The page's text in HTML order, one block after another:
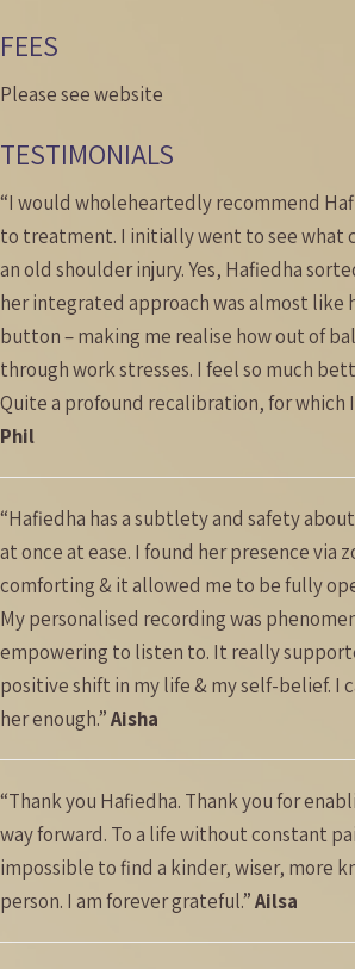
FEES
Please see website
TESTIMONIALS
“I would wholeheartedly recommend
to treatment. I initially went to see what
an old shoulder injury. Yes, Hafiedha
her integrated approach was almost like
button – making me realise how out of
through work stresses. I feel so much
Quite a profound recalibration, for which
Phil
“Hafiedha has a subtlety and safety
at once at ease. I found her presence via
comforting & it allowed me to be fully
My personalised recording was
empowering to listen to. It really
positive shift in my life & my self-belief. I
her enough.”Aisha
“Thank you Hafiedha. Thank you for
way forward. To a life without constant
impossible to find a kinder, wiser, more
person. I am forever grateful.”Ailsa